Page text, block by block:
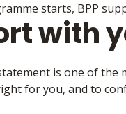
starts, BPP
with
is one of the
for you, and to